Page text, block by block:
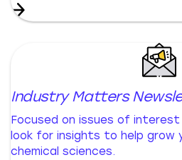
Industry Matters
Focused on issues of
look for insights to help grow
chemical sciences.